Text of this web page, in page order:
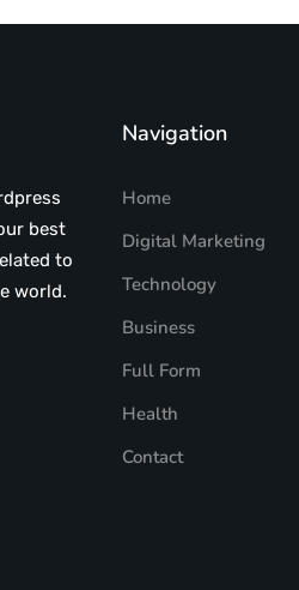
best
to
world.
Navigation
Home
Digital Marketing
Technology
Business
Full Form
Health
Contact